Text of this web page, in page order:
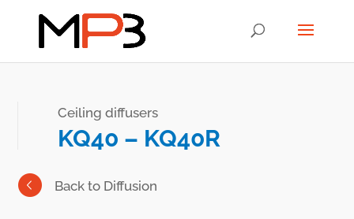
Ceiling diffusers
KQ40 – KQ40R
Back to Diffusion